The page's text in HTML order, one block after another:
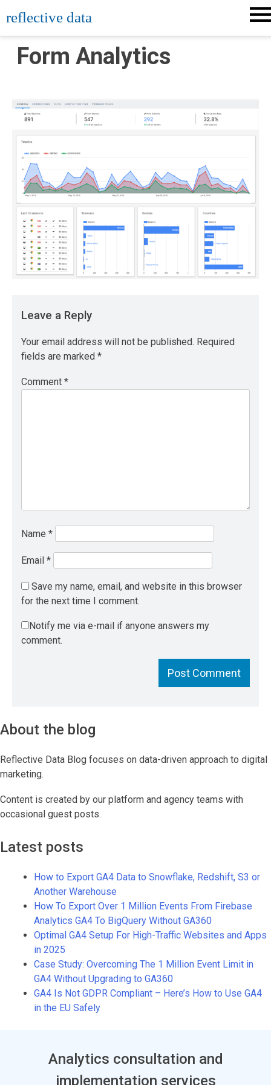
to
content
reflective data
Form Analytics
Leave a Reply
Your email address will not be published. Required
fields are marked *
Comment *
Name *
Email *
Save my name, email, and website in this browser
for the next time I comment.
Notify me via e-mail if anyone answers my
comment.
About the blog
Reflective Data Blog focuses on data-driven approach to digital
marketing.
Content is created by our platform and agency teams with
occasional guest posts.
Latest posts
How to Export GA4 Data to Snowflake, Redshift, S3 or
Another Warehouse
How To Export Over 1 Million Events From Firebase
Analytics GA4 To BigQuery Without GA360
Optimal GA4 Setup For High-Traffic Websites and Apps
in 2025
Case Study: Overcoming The 1 Million Event Limit in
GA4 Without Upgrading to GA360
GA4 Is Not GDPR Compliant – Here’s How to Use GA4
in the EU Safely
Analytics consultation and
implementation services